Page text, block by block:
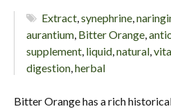
Extract ,synephrine ,
aurantium Bitter Orange
supplement liquid natural
digestion herbal
Bitter Orange has a rich